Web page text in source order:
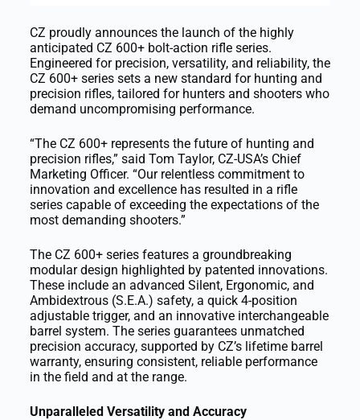
CZ proudly announces the launch of the highly
anticipated CZ 600+ bolt-action rifle series.
Engineered for precision, versatility, and reliability, the
CZ 600+ series sets a new standard for hunting and
precision rifles, tailored for hunters and shooters who
demand uncompromising performance.
“The CZ 600+ represents the future of hunting and
precision rifles,” said Tom Taylor, CZ-USA’s Chief
Marketing Officer. “Our relentless commitment to
innovation and excellence has resulted in a rifle
series capable of exceeding the expectations of the
most demanding shooters.”
The CZ 600+ series features a groundbreaking
modular design highlighted by patented innovations.
These include an advanced Silent, Ergonomic, and
Ambidextrous (S.E.A.) safety, a quick 4-position
adjustable trigger, and an innovative interchangeable
barrel system. The series guarantees unmatched
precision accuracy, supported by CZ’s lifetime barrel
warranty, ensuring consistent, reliable performance
in the field and at the range.
Unparalleled Versatility and Accuracy